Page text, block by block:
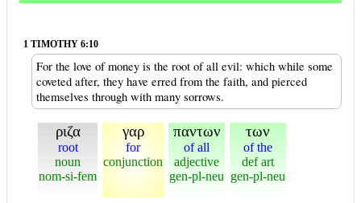
1 TIMOTHY 6:10
For the love of money is the root of all evil: which while some
coveted after, they have erred from the faith, and pierced
themselves through with many sorrows.
ριζα
root
noun
nom-si-fem
γαρ
for
conjunction
παντων
of all
adjective
gen-pl-neu
των
of the
def art
gen-pl-neu